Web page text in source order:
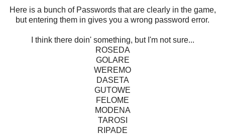
Here is a bunch of Passwords that are clearly in the game,
but entering them in gives you a wrong password error.
I think there doin' something, but I'm not sure...
ROSEDA
GOLARE
WEREMO
DASETA
GUTOWE
FELOME
MODENA
TAROSI
RIPADE